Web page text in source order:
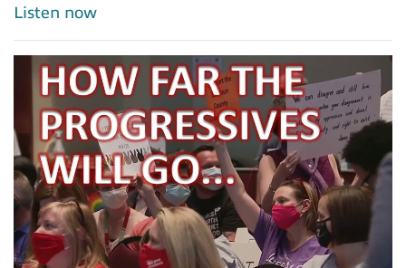
Listen now